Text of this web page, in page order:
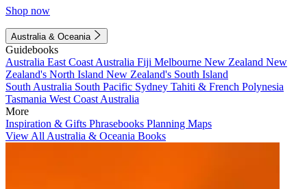
Shop now
Australia & Oceania
Guidebooks
Australia East Coast Australia Fiji Melbourne New Zealand New
Zealand's North Island New Zealand's South Island
South Australia South Pacific Sydney Tahiti & French Polynesia
Tasmania West Coast Australia
More
Inspiration & Gifts Phrasebooks Planning Maps
View All Australia & Oceania Books